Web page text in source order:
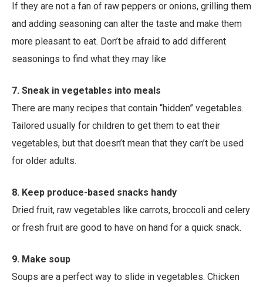
If they are not a fan of raw peppers or onions, grilling them
and adding seasoning can alter the taste and make them
more pleasant to eat. Don’t be afraid to add different
seasonings to find what they may like
7. Sneak in vegetables into meals
There are many recipes that contain “hidden” vegetables.
Tailored usually for children to get them to eat their
vegetables, but that doesn’t mean that they can’t be used
for older adults.
8. Keep produce-based snacks handy
Dried fruit, raw vegetables like carrots, broccoli and celery
or fresh fruit are good to have on hand for a quick snack.
9. Make soup
Soups are a perfect way to slide in vegetables. Chicken